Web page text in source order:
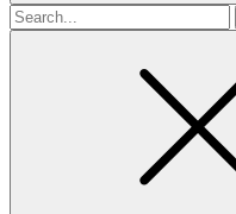
Search
for